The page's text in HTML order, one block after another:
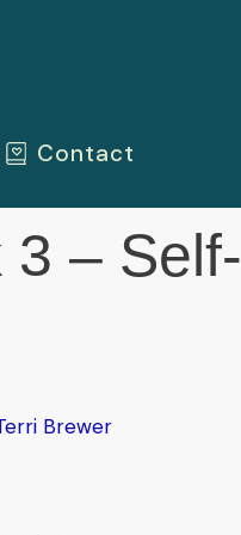
Contact
3 – Self-
Brewer